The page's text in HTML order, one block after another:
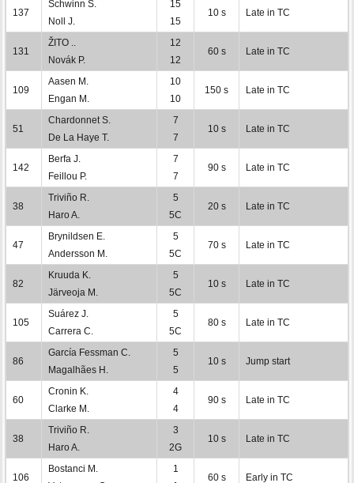
137
Schwinn S.
Noll J.
15
15
10 s Late in TC
131
ŽITO ..
Novák P.
12
12
60 s Late in TC
109
Aasen M.
Engan M.
10
10
150 s Late in TC
51
Chardonnet S.
De La Haye T.
7
7
10 s Late in TC
142
Berfa J.
Feillou P.
7
7
90 s Late in TC
38
Triviño R.
Haro A.
5
5C
20 s Late in TC
47
Brynildsen E.
Andersson M.
5
5C
70 s Late in TC
82
Kruuda K.
Järveoja M.
5
5C
10 s Late in TC
105
Suárez J.
Carrera C.
5
5C
80 s Late in TC
86
García Fessman C.
Magalhães H.
5
5
10 s Jump start
60
Cronin K.
Clarke M.
4
4
90 s Late in TC
38
Triviño R.
Haro A.
3
2G
10 s Late in TC
106
Bostanci M.
1
60 s Early in TC